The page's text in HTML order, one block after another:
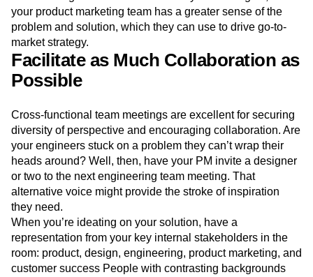
your product marketing team has a greater sense of the
problem and solution, which they can use to drive go-to-
market strategy.
Facilitate as Much Collaboration as
Possible
Cross-functional team meetings are excellent for securing
diversity of perspective and encouraging collaboration. Are
your engineers stuck on a problem they can’t wrap their
heads around? Well, then, have your PM invite a designer
or two to the next engineering team meeting. That
alternative voice might provide the stroke of inspiration
they need.
When you’re ideating on your solution, have a
representation from your key internal stakeholders in the
room: product, design, engineering, product marketing, and
customer success People with contrasting backgrounds